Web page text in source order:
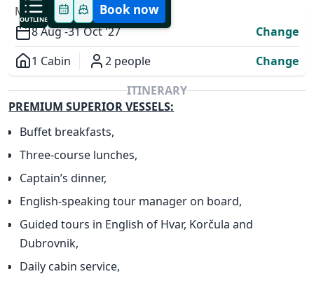
OUTLINE
Book now
MODIFY YOUR TRIP
8 Aug -31 Oct '27
Change
1 Cabin
2 people
Change
Overview
ITINERARY
PREMIUM SUPERIOR VESSELS:
Buffet breakfasts,
Three-course lunches,
Captain’s dinner,
English-speaking tour manager on board,
Guided tours in English of Hvar, Korčula and
Dubrovnik,
Daily cabin service,